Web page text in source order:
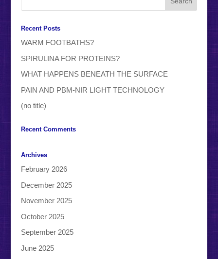
Recent Posts
WARM FOOTBATHS?
SPIRULINA FOR PROTEINS?
WHAT HAPPENS BENEATH THE SURFACE
PAIN AND PBM-NIR LIGHT TECHNOLOGY
(no title)
Recent Comments
Archives
February 2026
December 2025
November 2025
October 2025
September 2025
June 2025